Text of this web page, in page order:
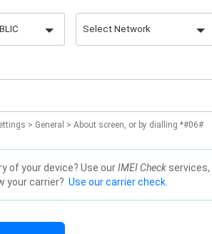
> General > About screen, or by dialling *#06#
of your device? Use ourIMEI Check services,
your carrier? Use our carrier check.